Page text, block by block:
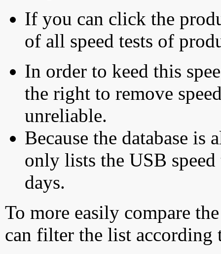
If you can click the
of all speed tests of
In order to keed this
the right to remove
unreliable.
Because the database is
only lists the USB
days.
To more easily compare
can filter the list according